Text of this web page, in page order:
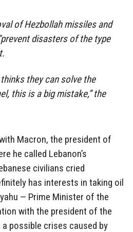
of Hezbollah missiles and
disasters of the type
they can solve the
this is a big mistake,” the
Macron, the president of
he called Lebanon’s
civilians cried
has interests in taking oil
— Prime Minister of the
with the president of the
possible crises caused by